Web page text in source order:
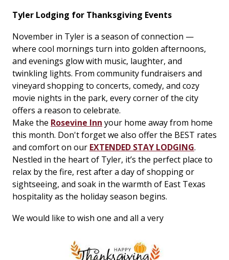
Tyler Lodging for Thanksgiving Events
November in Tyler is a season of connection —
where cool mornings turn into golden afternoons,
and evenings glow with music, laughter, and
twinkling lights. From community fundraisers and
vineyard shopping to concerts, comedy, and cozy
movie nights in the park, every corner of the city
offers a reason to celebrate.
Make the Rosevine Inn your home away from home
this month. Don't forget we also offer the BEST rates
and comfort on our EXTENDED STAY LODGING.
Nestled in the heart of Tyler, it’s the perfect place to
relax by the fire, rest after a day of shopping or
sightseeing, and soak in the warmth of East Texas
hospitality as the holiday season begins.
We would like to wish one and all a very